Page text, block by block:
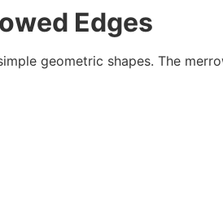
Edges
geometric shapes. The